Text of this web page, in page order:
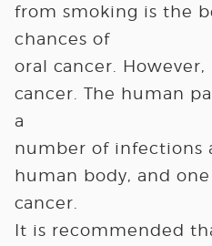
from smoking is the
chances of
oral cancer. However,
cancer. The human
a
number of infections
human body, and
cancer.
It is recommended